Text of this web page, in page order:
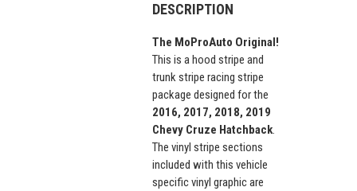
DESCRIPTION
The MoProAuto Original!
This is a hood stripe and
trunk stripe racing stripe
package designed for the
2016, 2017, 2018, 2019
Chevy Cruze Hatchback.
The vinyl stripe sections
included with this vehicle
specific vinyl graphic are